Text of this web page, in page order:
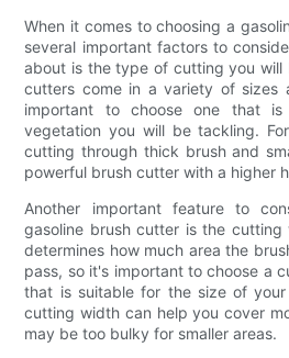
When it comes to choosing a
several important factors to
about is the type of cutting you will
cutters come in a variety of sizes
important to choose one that
vegetation you will be tackling.
cutting through thick brush and
powerful brush cutter with a higher
Another important feature to
gasoline brush cutter is the
determines how much area the
pass, so it's important to choose a
that is suitable for the size of
cutting width can help you cover
may be too bulky for smaller areas.